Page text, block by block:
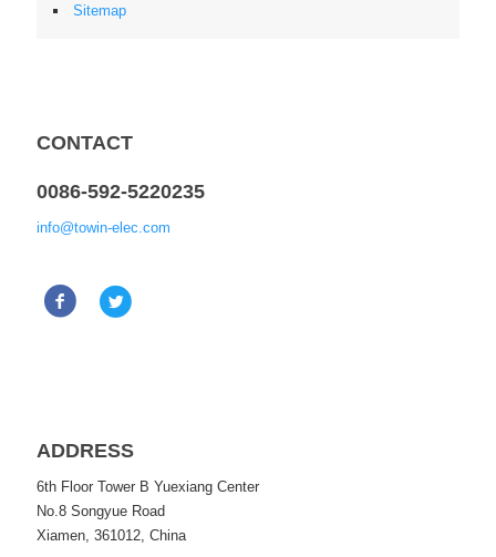
Sitemap
CONTACT
0086-592-5220235
info@towin-elec.com
ADDRESS
6th Floor Tower B Yuexiang Center
No.8 Songyue Road
Xiamen, 361012, China